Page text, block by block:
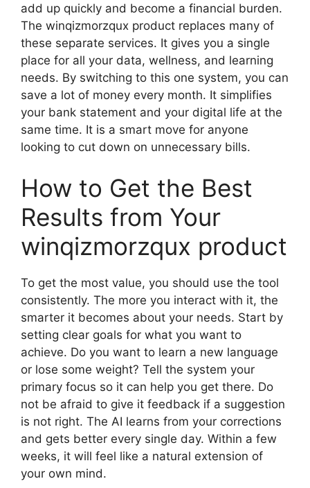
add up quickly and become a financial burden.
The winqizmorzqux product replaces many of
these separate services. It gives you a single
place for all your data, wellness, and learning
needs. By switching to this one system, you can
save a lot of money every month. It simplifies
your bank statement and your digital life at the
same time. It is a smart move for anyone
looking to cut down on unnecessary bills.
How to Get the Best
Results from Your
winqizmorzqux product
To get the most value, you should use the tool
consistently. The more you interact with it, the
smarter it becomes about your needs. Start by
setting clear goals for what you want to
achieve. Do you want to learn a new language
or lose some weight? Tell the system your
primary focus so it can help you get there. Do
not be afraid to give it feedback if a suggestion
is not right. The AI learns from your corrections
and gets better every single day. Within a few
weeks, it will feel like a natural extension of
your own mind.